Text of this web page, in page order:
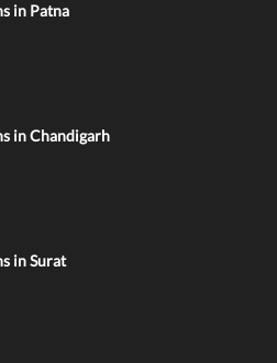
in Patna
in Chandigarh
in Surat